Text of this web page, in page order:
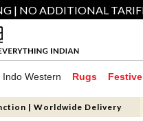
| NO ADDITIONAL
Indo Western Rugs
| Worldwide Delivery